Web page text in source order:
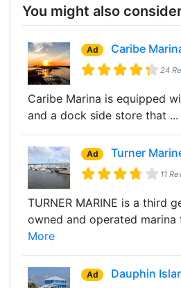
You might also
Ad Caribe
24
Caribe Marina is equipped
and a dock side store that ...
Ad Turner
11
TURNER MARINE is a third
owned and operated marina
More
Ad Dauphin